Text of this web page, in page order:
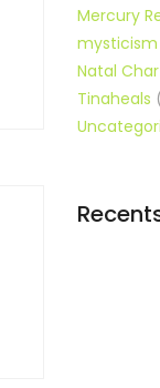
Mercury
mysticism
Natal
Tinaheals